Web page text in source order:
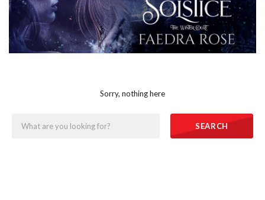
Sorry, nothing here
SEARCH